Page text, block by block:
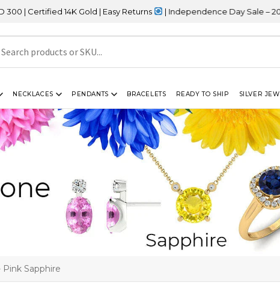
14K Gold | Easy Returns | Independence Day Sale – 20% OFF
NECKLACES PENDANTS BRACELETS READY TO SHIP SILVER
Sapphire